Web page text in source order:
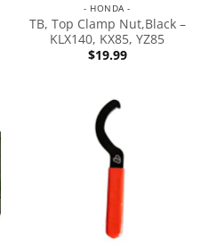
- HONDA -
TB, Top Clamp Nut,Black –
KLX140, KX85, YZ85
$19.99